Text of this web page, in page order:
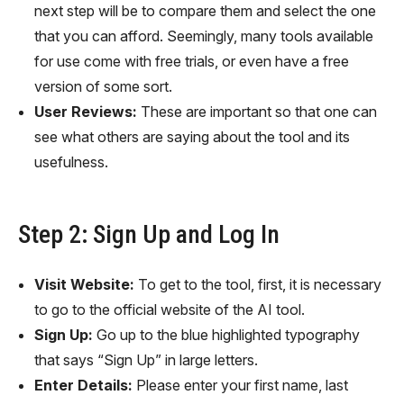
next step will be to compare them and select the one
that you can afford. Seemingly, many tools available
for use come with free trials, or even have a free
version of some sort.
User Reviews: These are important so that one can
see what others are saying about the tool and its
usefulness.
Step 2: Sign Up and Log In
Visit Website: To get to the tool, first, it is necessary
to go to the official website of the AI tool.
Sign Up: Go up to the blue highlighted typography
that says “Sign Up” in large letters.
Enter Details: Please enter your first name, last